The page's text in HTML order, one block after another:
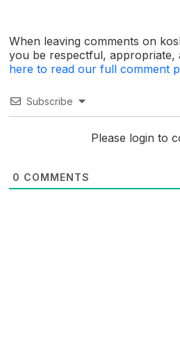
When leaving comments on
you be respectful, appropriate,
here to read our full comment
Subscribe
Please login to
0 COMMENTS